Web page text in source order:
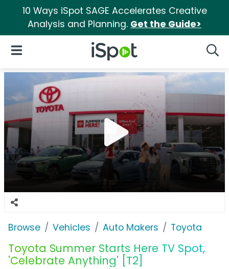
10 Ways iSpot SAGE Accelerates Creative
Analysis and Planning. Get the Guide>
iSpot Logo
Open Navigation
Browse Vehicles Auto Makers Toyota
Toyota Summer Starts Here TV Spot,
'Celebrate Anything' [T2]